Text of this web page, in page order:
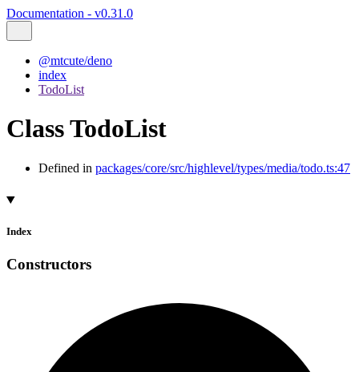
Documentation - v0.31.0
@mtcute/deno
index
TodoList
Class TodoList
Defined in packages/core/src/highlevel/types/media/todo.ts:47
Index
Constructors